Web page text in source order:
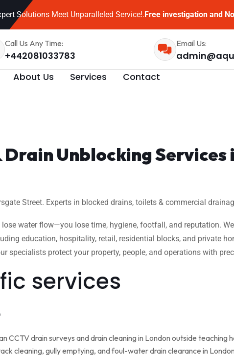
Solutions Meet Unparalleled Service!.Free investigation and
Call Us Any Time:
+442081033783
Email Us:
About Us Services Contact
Drain Unblocking
Street. Experts in blocked drains, toilets & commercial
lose water flow—you lose time, hygiene, footfall, and reputation.
education, hospitality, retail, residential blocks, and private
specialists protect your property, people, and operations with
services
CCTV drain surveys and drain cleaning in London outside
cleaning, gully emptying, and foul-water drain clearance in